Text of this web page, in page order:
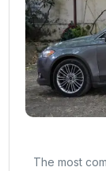
The most